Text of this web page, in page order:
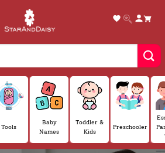
Tools
Baby
Names
Toddler &
Kids
Preschooler